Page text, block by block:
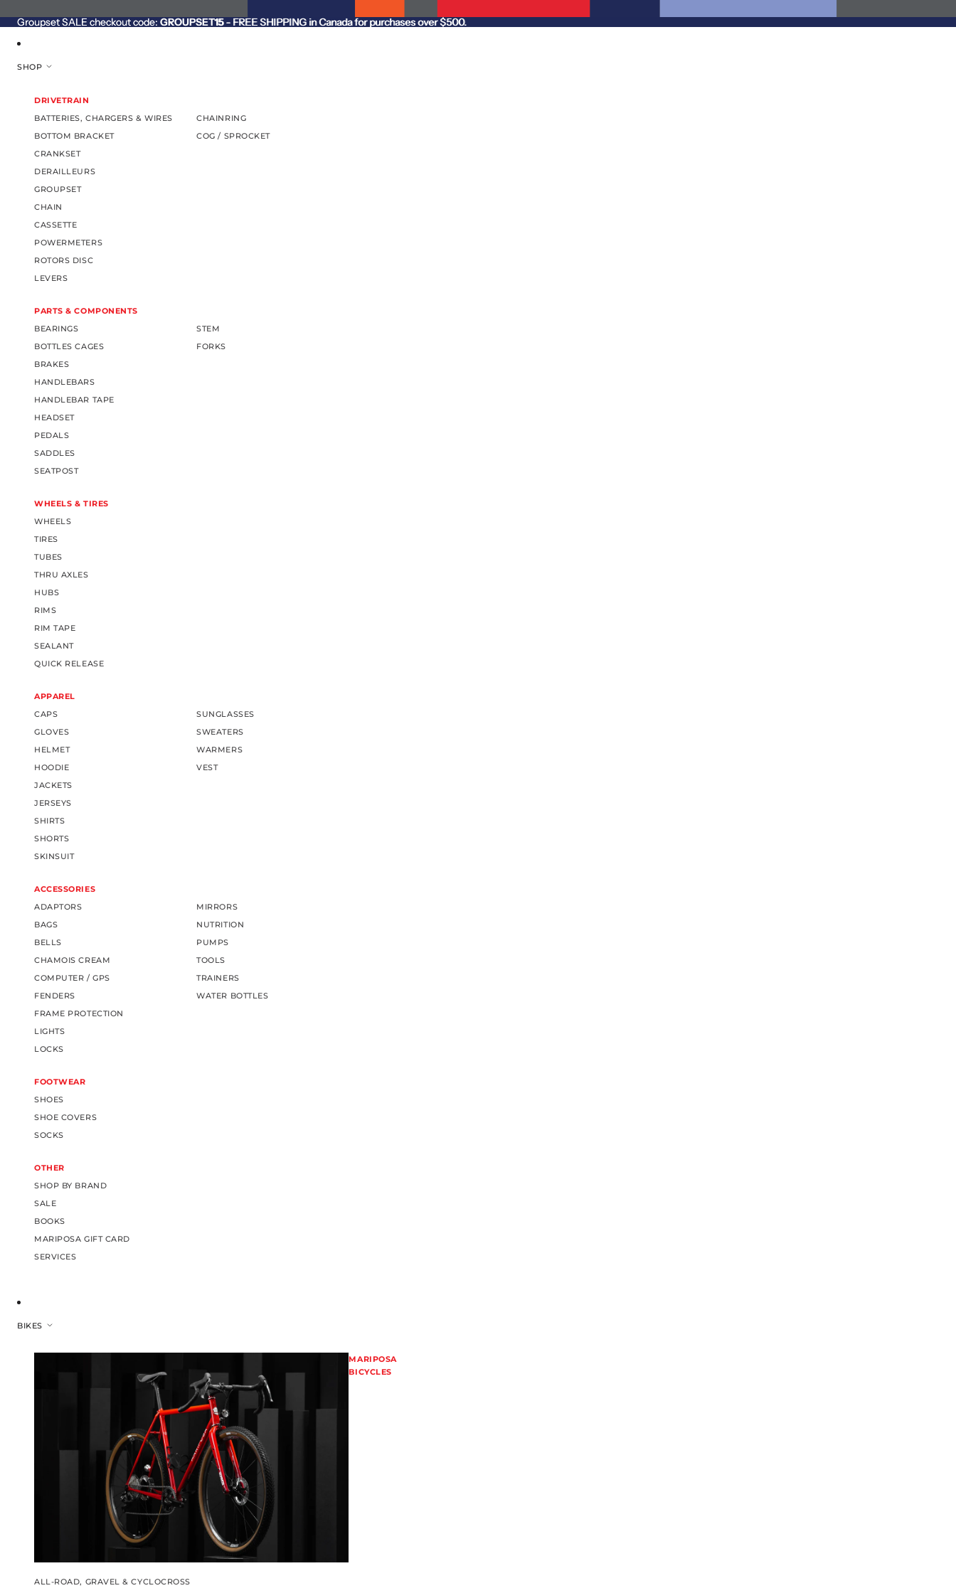
Groupset SALE checkout code: GROUPSET15- FREE SHIPPING in Canada for purchases over $500.
Groupset SALE checkout code: GROUPSET15 - FREE SHIPPING in Canada for purchases over $500.
SHOP
DRIVETRAIN
BATTERIES, CHARGERS & WIRES
BOTTOM BRACKET
CRANKSET
DERAILLEURS
GROUPSET
CHAIN
CASSETTE
POWERMETERS
ROTORS DISC
LEVERS
CHAINRING
COG / SPROCKET
PARTS & COMPONENTS
BEARINGS
BOTTLES CAGES
BRAKES
HANDLEBARS
HANDLEBAR TAPE
HEADSET
PEDALS
SADDLES
SEATPOST
STEM
FORKS
WHEELS & TIRES
WHEELS
TIRES
TUBES
THRU AXLES
HUBS
RIMS
RIM TAPE
SEALANT
QUICK RELEASE
APPAREL
CAPS
GLOVES
HELMET
HOODIE
JACKETS
JERSEYS
SHIRTS
SHORTS
SKINSUIT
SUNGLASSES
SWEATERS
WARMERS
VEST
ACCESSORIES
ADAPTORS
BAGS
BELLS
CHAMOIS CREAM
COMPUTER / GPS
FENDERS
FRAME PROTECTION
LIGHTS
LOCKS
MIRRORS
NUTRITION
PUMPS
TOOLS
TRAINERS
WATER BOTTLES
FOOTWEAR
SHOES
SHOE COVERS
SOCKS
OTHER
SHOP BY BRAND
SALE
BOOKS
MARIPOSA GIFT CARD
SERVICES
BIKES
MARIPOSA
BICYCLES
ALL-ROAD, GRAVEL & CYCLOCROSS